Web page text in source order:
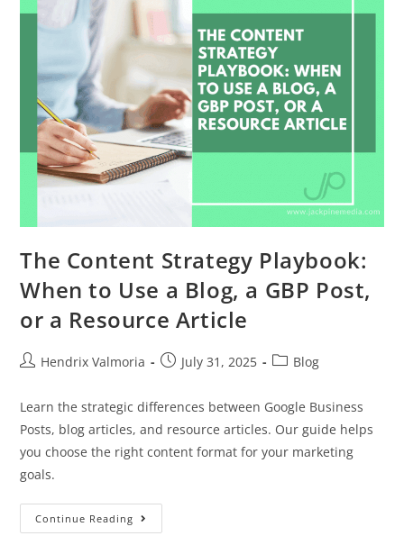
The Content Strategy Playbook:
When to Use a Blog, a GBP Post,
or a Resource Article
Hendrix Valmoria July 31, 2025 Blog
Learn the strategic differences between Google Business
Posts, blog articles, and resource articles. Our guide helps
you choose the right content format for your marketing
goals.
Continue Reading